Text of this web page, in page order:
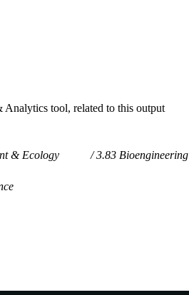
Analytics tool, related to this output
& Ecology
3.83 Bioengineering